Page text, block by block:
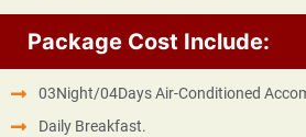
Package Cost Include:
03Night/04Days Air-Conditioned
Daily Breakfast.